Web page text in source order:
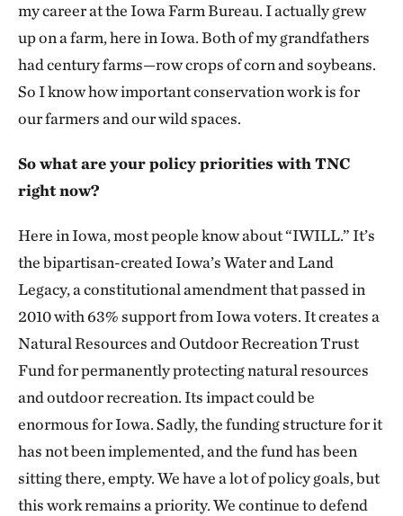
my career at the Iowa Farm Bureau. I actually grew
up on a farm, here in Iowa. Both of my grandfathers
had century farms—row crops of corn and soybeans.
So I know how important conservation work is for
our farmers and our wild spaces.
So what are your policy priorities with TNC
right now?
Here in Iowa, most people know about “IWILL.” It’s
the bipartisan-created Iowa’s Water and Land
Legacy, a constitutional amendment that passed in
2010 with 63% support from Iowa voters. It creates a
Natural Resources and Outdoor Recreation Trust
Fund for permanently protecting natural resources
and outdoor recreation. Its impact could be
enormous for Iowa. Sadly, the funding structure for it
has not been implemented, and the fund has been
sitting there, empty. We have a lot of policy goals, but
this work remains a priority. We continue to defend